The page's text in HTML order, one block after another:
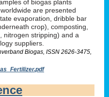
of biogas plants
are presented
evaporation, dribble bar
crop), composting,
nitrogen stripping) and a
suppliers.
Biogas, ISSN 2626-3475,